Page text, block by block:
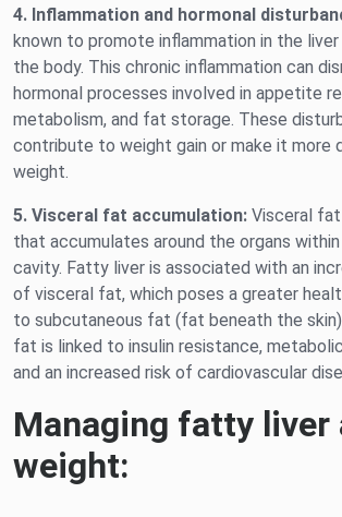
4. Inflammation and hormonal
known to promote inflammation in the
the body. This chronic inflammation can
hormonal processes involved in appetite
metabolism, and fat storage. These
contribute to weight gain or make it more
weight.
5. Visceral fat accumulation: Visceral
that accumulates around the organs
cavity. Fatty liver is associated with an
of visceral fat, which poses a greater
to subcutaneous fat (fat beneath the
fat is linked to insulin resistance,
and an increased risk of cardiovascular
Managing fatty liver
weight: